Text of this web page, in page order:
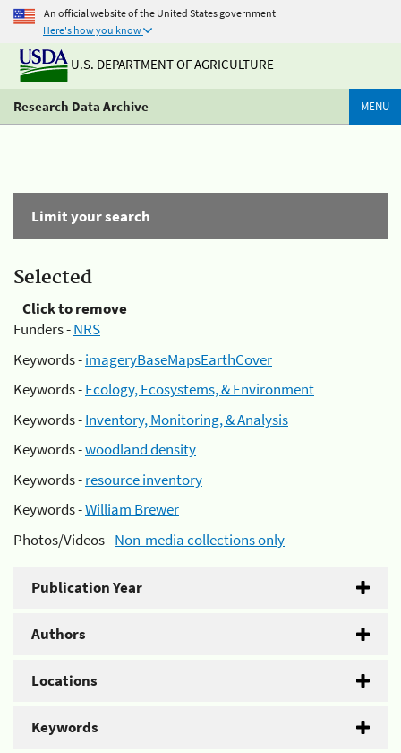
An official website of the United States government
Here's how you know
U.S. DEPARTMENT OF AGRICULTURE
Research Data Archive MENU
Limit your search
Selected
Click to remove
Funders -NRS
Keywords -imageryBaseMapsEarthCover
Keywords -Ecology, Ecosystems, & Environment
Keywords -Inventory, Monitoring, & Analysis
Keywords -woodland density
Keywords -resource inventory
Keywords -William Brewer
Photos/Videos -Non-media collections only
Publication Year
Authors
Locations
Keywords